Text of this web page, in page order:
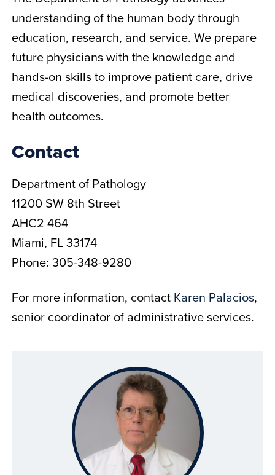
understanding of the human body through
education, research, and service. We prepare
future physicians with the knowledge and
hands-on skills to improve patient care, drive
medical discoveries, and promote better
health outcomes.
Contact
Department of Pathology
11200 SW 8th Street
AHC2 464
Miami, FL 33174
Phone: 305-348-9280
For more information, contact Karen Palacios,
senior coordinator of administrative services.